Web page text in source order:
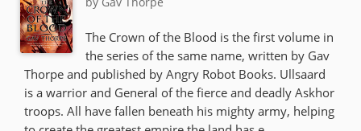
The Crown of the Blood is the first volume in
the series of the same name, written by Gav
Thorpe and published by Angry Robot Books. Ullsaard
is a warrior and General of the fierce and deadly Askhor
troops. All have fallen beneath his mighty army, helping